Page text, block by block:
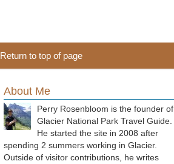
Return to top of page
About Me
Perry Rosenbloom is the founder of
Glacier National Park Travel Guide.
He started the site in 2008 after
spending 2 summers working in Glacier.
Outside of visitor contributions, he writes